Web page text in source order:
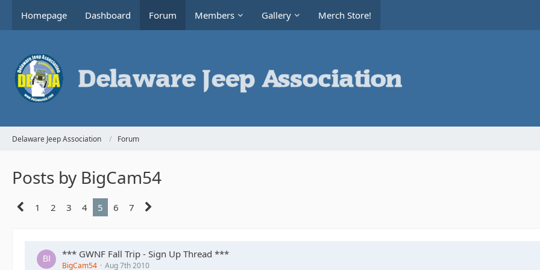
Homepage Dashboard Forum Members Gallery Merch Store!
Delaware Jeep Association Forum
Posts by BigCam54
1 2 3 4 5 6 7
*** GWNF Fall Trip - Sign Up Thread ***
BigCam54 Aug 7th 2010